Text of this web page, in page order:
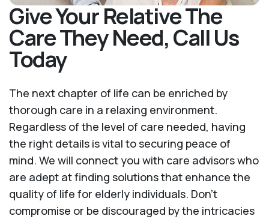
Give Your Relative The
Care They Need, Call Us
Today
The next chapter of life can be enriched by
thorough care in a relaxing environment.
Regardless of the level of care needed, having
the right details is vital to securing peace of
mind. We will connect you with care advisors who
are adept at finding solutions that enhance the
quality of life for elderly individuals. Don't
compromise or be discouraged by the intricacies